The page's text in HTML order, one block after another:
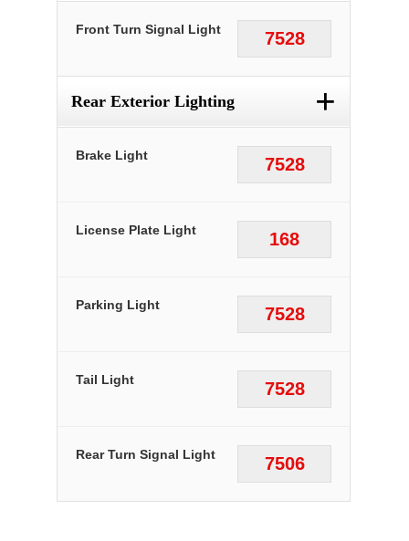
7528
Front Turn Signal Light
Rear Exterior Lighting +
7528
Brake Light
168
License Plate Light
7528
Parking Light
7528
Tail Light
7506
Rear Turn Signal Light